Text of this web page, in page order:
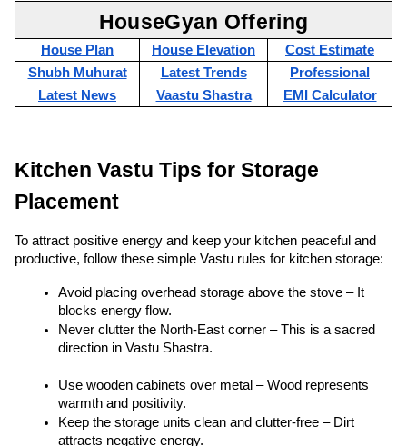
HouseGyan Offering
House Plan House Elevation
Cost Estimate
Shubh Muhurat
Latest Trends
Professional
Latest News
Vaastu Shastra EMI Calculator
Kitchen Vastu Tips for Storage
Placement
To attract positive energy and keep your kitchen peaceful and
productive, follow these simple Vastu rules for kitchen storage:
Avoid placing overhead storage above the stove – It
blocks energy flow.
Never clutter the North-East corner – This is a sacred
direction in Vastu Shastra.
Use wooden cabinets over metal – Wood represents
warmth and positivity.
Keep the storage units clean and clutter-free – Dirt
attracts negative energy.